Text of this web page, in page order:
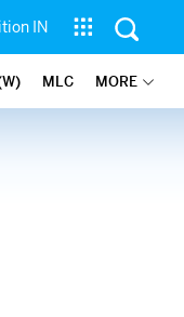
IN
MLC MORE